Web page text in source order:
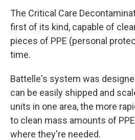
The Critical Care
first of its kind, capable of
pieces of PPE (personal
time.
Battelle's system was
can be easily shipped and
units in one area, the more
to clean mass amounts of
where they're needed.